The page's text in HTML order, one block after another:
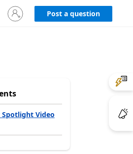
Sign
in
Post a question
Video